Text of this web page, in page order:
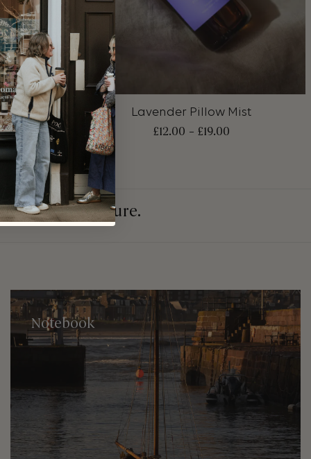
Wash
+
Lavender Pillow Mist
£12.00 –£19.00
a cleaner future.
Notebook